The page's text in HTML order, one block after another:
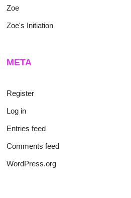
Zoe
Zoe's Initiation
META
Register
Log in
Entries feed
Comments feed
WordPress.org